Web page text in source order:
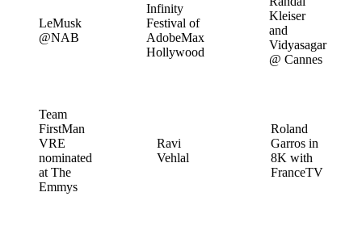
LeMusk
@NAB
Infinity
Festival of
AdobeMax
Hollywood
Kleiser
and
Vidyasagar
@ Cannes
Team
FirstMan
VRE
nominated
at The
Emmys
Ravi
Vehlal
Roland
Garros in
8K with
FranceTV